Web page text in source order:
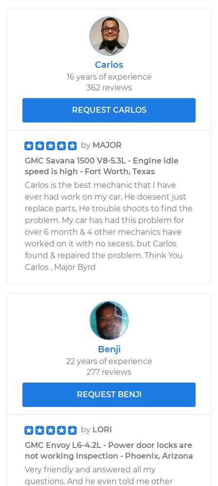
Carlos
16 years of experience
362 reviews
REQUEST CARLOS
by MAJOR
GMC Savana 1500 V8-5.3L - Engine idle
speed is high - Fort Worth, Texas
Carlos is the best mechanic that I have
ever had work on my car, He doesent just
replace parts, He trouble shoots to find the
problem. My car has had this problem for
over 6 month & 4 other mechanics have
worked on it with no secess. but Carlos
found & repaired the problem. Think You
Carlos , Major Byrd
Benji
22 years of experience
277 reviews
REQUEST BENJI
by LORI
GMC Envoy L6-4.2L - Power door locks are
not working Inspection - Phoenix, Arizona
Very friendly and answered all my
questions. And he even told me other